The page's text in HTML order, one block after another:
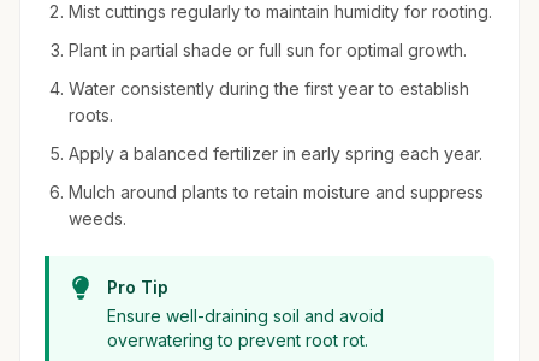
Mist cuttings regularly to maintain humidity for rooting.
Plant in partial shade or full sun for optimal growth.
Water consistently during the first year to establish
roots.
Apply a balanced fertilizer in early spring each year.
Mulch around plants to retain moisture and suppress
weeds.
Pro Tip
Ensure well-draining soil and avoid
overwatering to prevent root rot.